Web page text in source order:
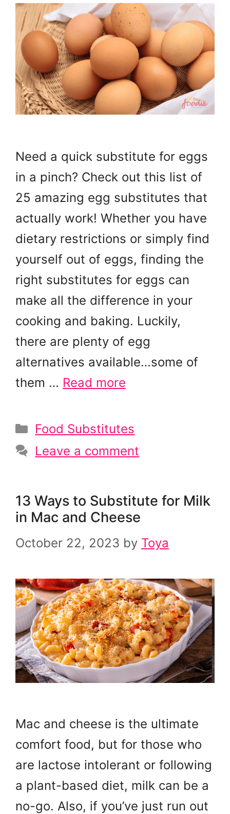
Need a quick substitute for eggs
in a pinch? Check out this list of
25 amazing egg substitutes that
actually work! Whether you have
dietary restrictions or simply find
yourself out of eggs, finding the
right substitutes for eggs can
make all the difference in your
cooking and baking. Luckily,
there are plenty of egg
alternatives available…some of
them … Read more
Categories
Food Substitutes
Leave a comment
13 Ways to Substitute for Milk
in Mac and Cheese
October 22, 2023 by Toya
Mac and cheese is the ultimate
comfort food, but for those who
are lactose intolerant or following
a plant-based diet, milk can be a
no-go. Also, if you’ve just run out